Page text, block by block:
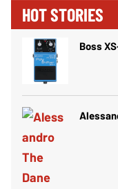
HOT STORIES
Boss